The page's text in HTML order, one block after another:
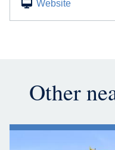
Website
Other